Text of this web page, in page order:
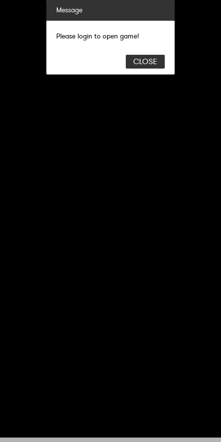
Message
Please login to open game!
CLOSE